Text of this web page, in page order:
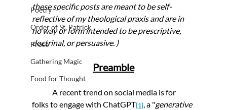
Poetry
Order of St. Patrick
Prose
Gathering Magic
Food for Thought
these specific posts are meant to be self-
reflective of my theological praxis and are in
no way or form intended to be prescriptive,
doctrinal, or persuasive. )
Preamble
folks to engage with ChatGPT[1], a "generative